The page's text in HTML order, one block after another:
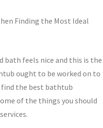
Finding the Most Ideal
bath feels nice and this is the
ought to be worked on to
the best bathtub
of the things you should